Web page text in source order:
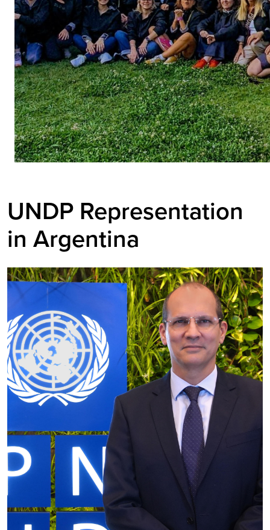
UNDP Representation
in Argentina